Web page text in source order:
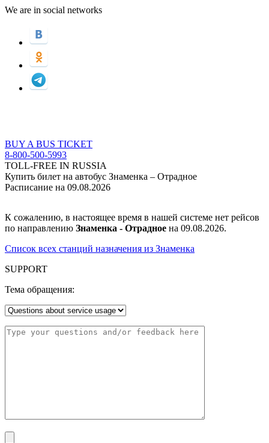
We are in social networks
BUY A BUS TICKET
8-800-500-5993
TOLL-FREE IN RUSSIA
Купить билет на автобус Знаменка – Отрадное
Расписание на 09.08.2026
К сожалению, в настоящее время в нашей системе нет рейсов
по направлению Знаменка - Отрадное на 09.08.2026.
Список всех станций назначения из Знаменка
SUPPORT
Тема обращения: